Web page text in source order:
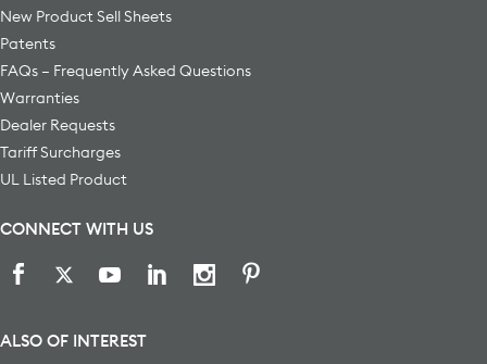
New Product Sell Sheets
Patents
FAQs – Frequently Asked Questions
Warranties
Dealer Requests
Tariff Surcharges
UL Listed Product
CONNECT WITH US
ALSO OF INTEREST